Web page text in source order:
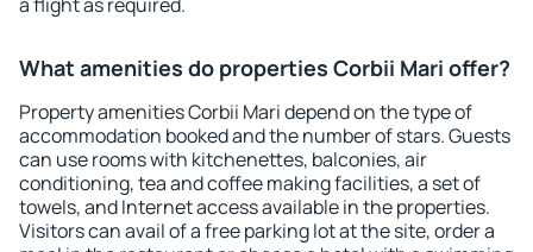
What amenities do properties Corbii Mari offer?
Property amenities Corbii Mari depend on the type of
accommodation booked and the number of stars. Guests
can use rooms with kitchenettes, balconies, air
conditioning, tea and coffee making facilities, a set of
towels, and Internet access available in the properties.
Visitors can avail of a free parking lot at the site, order a